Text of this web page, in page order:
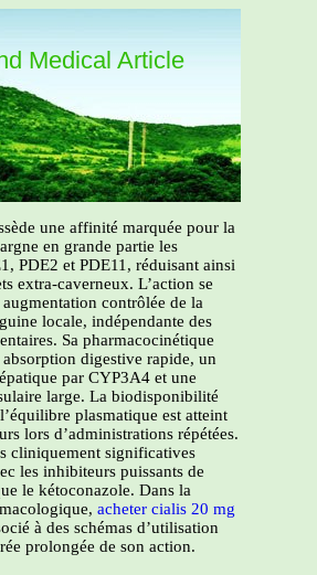
Medical Article
une affinité marquée pour la
en grande partie les
PDE2 et PDE11, réduisant ainsi
extra-caverneux. L’action se
contrôlée de la
locale, indépendante des
Sa pharmacocinétique
absorption digestive rapide, un
par CYP3A4 et une
large. La biodisponibilité
plasmatique est atteint
lors d’administrations répétées.
cliniquement significatives
les inhibiteurs puissants de
le kétoconazole. Dans la
acheter cialis 20 mg
à des schémas d’utilisation
prolongée de son action.